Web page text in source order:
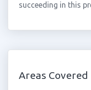
succeeding in this
Areas